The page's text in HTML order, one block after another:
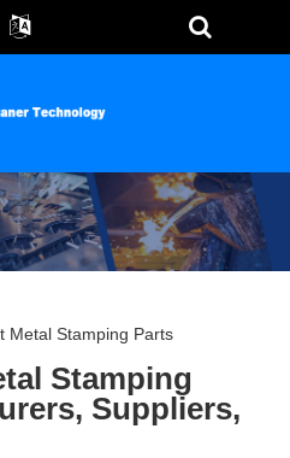
Metal Stamping Parts
Stamping
Suppliers,